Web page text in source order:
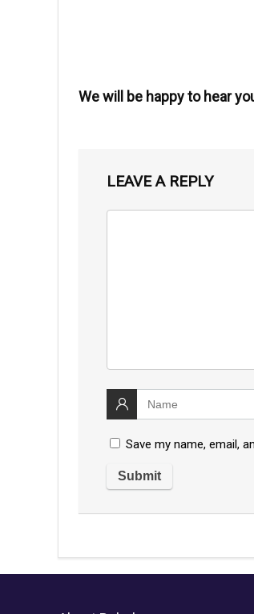
We will be happy to hear
LEAVE A REPLY
Save my name, email,